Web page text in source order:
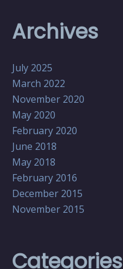
Archives
July 2025
March 2022
November 2020
May 2020
February 2020
June 2018
May 2018
February 2016
December 2015
November 2015
Categories